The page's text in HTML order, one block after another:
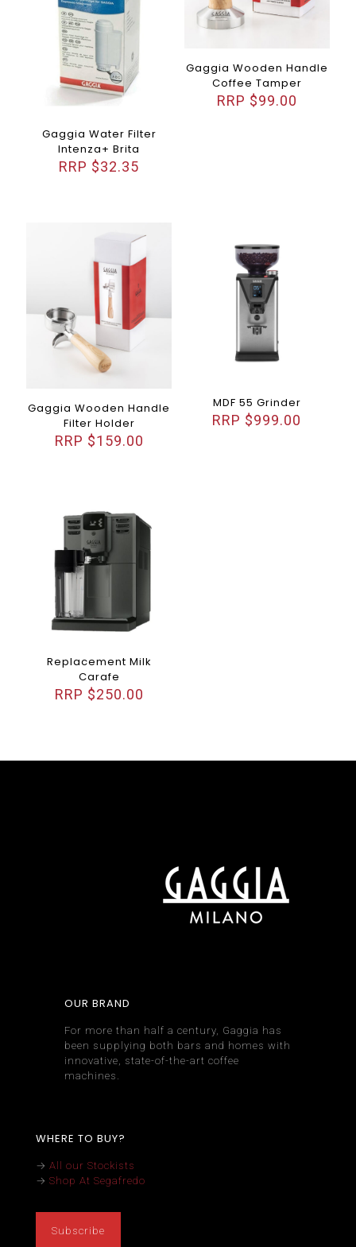
Gaggia Water Filter
Intenza+ Brita
$32.35
Gaggia Wooden Handle
Coffee Tamper
$99.00
Gaggia Wooden Handle
Filter Holder
$159.00
MDF 55 Grinder
$999.00
Replacement Milk
Carafe
$250.00
OUR BRAND
For more than half a century, Gaggia has
been supplying both bars and homes with
innovative, state-of-the-art coffee
machines.
WHERE TO BUY?
→ All our Stockists
→ Shop At Segafredo
Subscribe